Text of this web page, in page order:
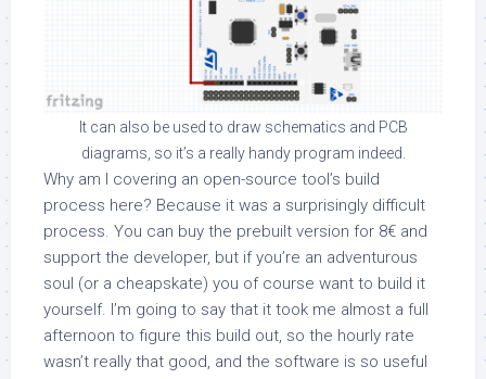
It can also be used to draw schematics and PCB
diagrams, so it’s a really handy program indeed.
Why am I covering an open-source tool’s build
process here? Because it was a surprisingly difficult
process. You can buy the prebuilt version for 8€ and
support the developer, but if you’re an adventurous
soul (or a cheapskate) you of course want to build it
yourself. I’m going to say that it took me almost a full
afternoon to figure this build out, so the hourly rate
wasn’t really that good, and the software is so useful